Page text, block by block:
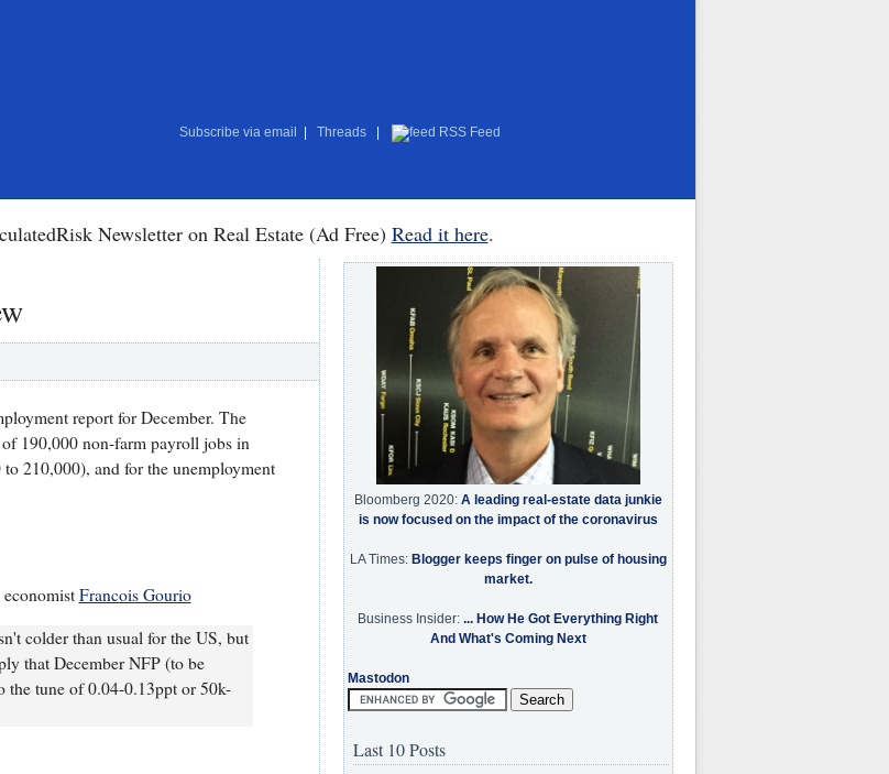
Subscribe via email Threads RSS Feed
Newsletter on Real Estate (Ad Free) Read it here.
report for December. The
190,000 non-farm payroll jobs in
210,000), and for the unemployment
Francois Gourio
colder than usual for the US, but
that December NFP (to be
the tune of 0.04-0.13ppt or 50k-
Bloomberg 2020: A leading real-estate data junkie
is now focused on the impact of the coronavirus
LA Times: Blogger keeps finger on pulse of housing
market.
Business Insider: ... How He Got Everything Right
And What's Coming Next
Mastodon
Last 10 Posts